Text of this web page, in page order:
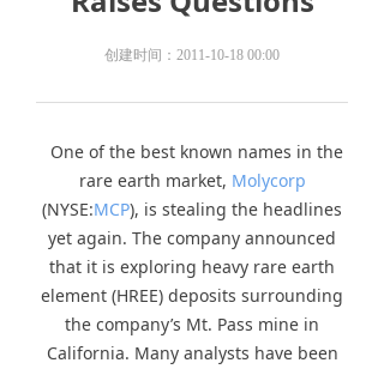
创建时间： 2011-10-18 00:00
One of the best known names in the
rare earth market, Molycorp
(NYSE:MCP), is stealing the headlines
yet again. The company announced
that it is exploring heavy rare earth
element (HREE) deposits surrounding
the company’s Mt. Pass mine in
California. Many analysts have been